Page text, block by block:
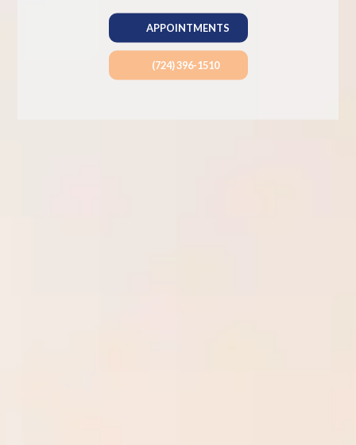
APPOINTMENTS
(724) 396-1510